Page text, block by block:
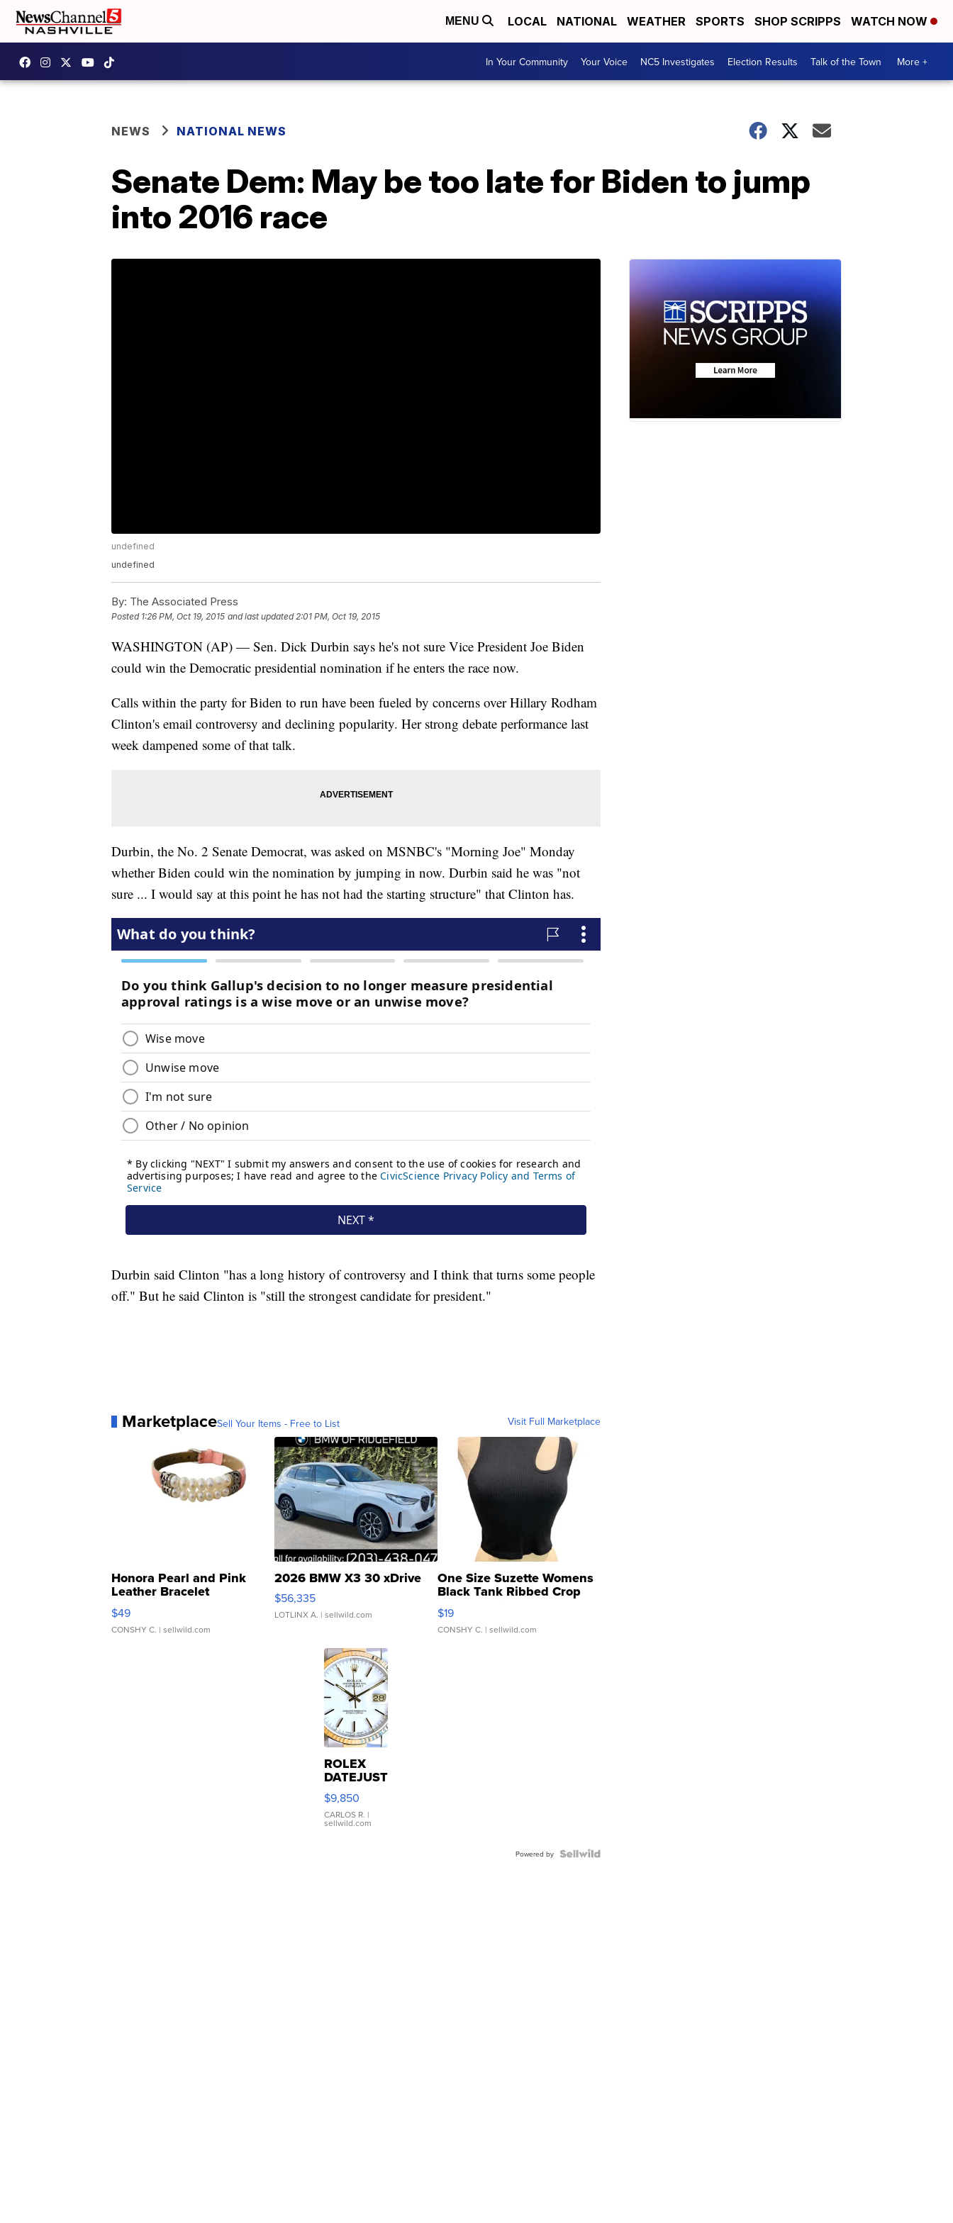
MENU LOCAL NATIONAL WEATHER SPORTS SHOP SCRIPPS WATCH NOW
In Your Community Your Voice NC5 Investigates Election Results Talk of the Town More +
NEWS NATIONAL NEWS
Senate Dem: May be too late for Biden to jump
into 2016 race
undefined
undefined
By: The Associated Press
Posted 1:26 PM, Oct 19, 2015 and last updated 2:01 PM, Oct 19, 2015
WASHINGTON (AP) — Sen. Dick Durbin says he's not sure Vice President Joe Biden
could win the Democratic presidential nomination if he enters the race now.
Calls within the party for Biden to run have been fueled by concerns over Hillary Rodham
Clinton's email controversy and declining popularity. Her strong debate performance last
week dampened some of that talk.
Durbin, the No. 2 Senate Democrat, was asked on MSNBC's "Morning Joe" Monday
whether Biden could win the nomination by jumping in now. Durbin said he was "not
sure ... I would say at this point he has not had the starting structure" that Clinton has.
Durbin said Clinton "has a long history of controversy and I think that turns some people
off." But he said Clinton is "still the strongest candidate for president."
MarketplaceSell Your Items - Free to List Visit Full Marketplace
Honora Pearl and Pink
Leather Bracelet
Adjustable Buckle Clo...
$49
CONSHY C. | sellwild.com
2026 BMW X3 30 xDrive
$56,335
LOTLINX A. | sellwild.com
One Size Suzette Womens
Black Tank Ribbed Crop
Asymmetrical ...
$19
CONSHY C. | sellwild.com
ROLEX
DATEJUST
16233
WHITE
DIAL
FLUTED
$9,850
CARLOS R. |
sellwild.com
Powered by